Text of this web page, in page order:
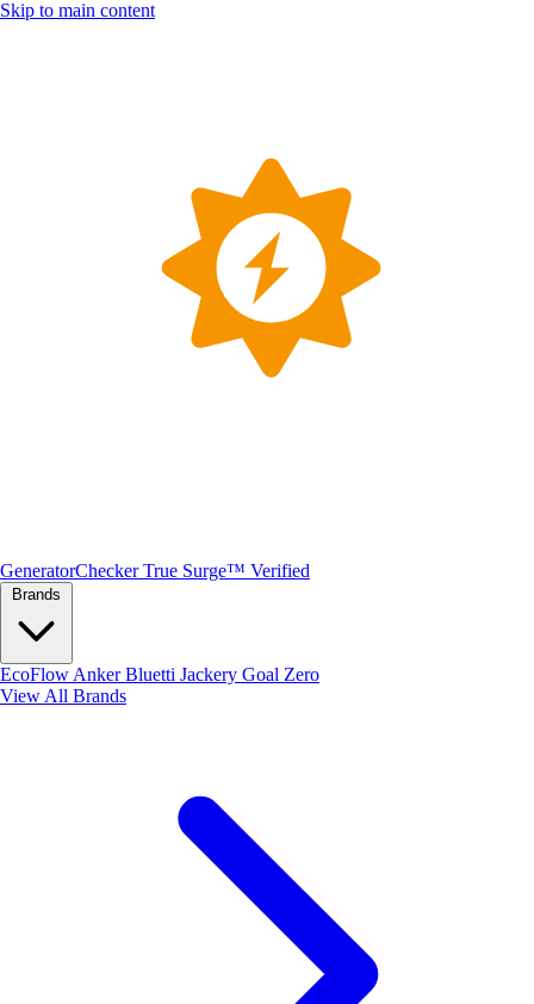
Skip to main content
GeneratorChecker True Surge™ Verified
EcoFlow AnkerBluetti Jackery Goal Zero
View All Brands